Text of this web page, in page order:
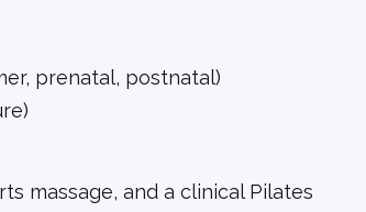
prenatal, postnatal)
massage, and a clinical Pilates